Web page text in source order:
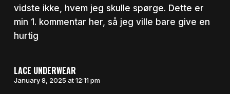
vidste ikke, hvem jeg skulle spørge. Dette er
min 1. kommentar her, så jeg ville bare give en
hurtig
LACE UNDERWEAR
January 8, 2025 at 12:11 pm